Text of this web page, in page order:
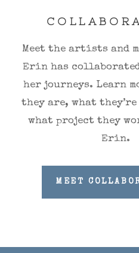
Meet the artists and
Erin has
her journeys. Learn
they are, what they’re
what project they
Erin.
MEET